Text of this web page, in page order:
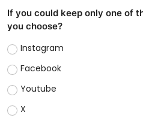
If you could keep only one of
you choose?
Instagram
Facebook
Youtube
X